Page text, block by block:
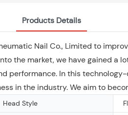
Products Details
Nail Co., Limited to
the market, we have gained
In this
in the industry. We aim to
Head Style